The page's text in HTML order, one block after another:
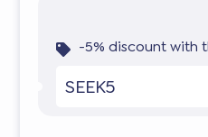
-5% discount with
SEEK5